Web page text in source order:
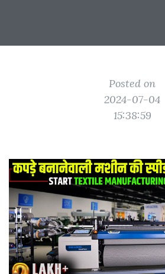
Posted on
2024-07-04
15:38:59